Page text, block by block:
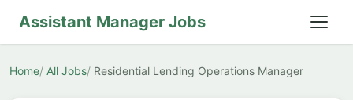
Assistant Manager Jobs
Home All Jobs Residential Lending Operations Manager